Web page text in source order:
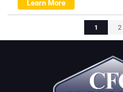
Learn More
1 2